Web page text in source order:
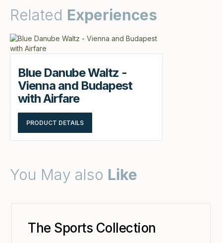
Related Experiences
Blue Danube Waltz -
Vienna and Budapest
with Airfare
PRODUCT DETAILS
You May also Like
The Sports Collection